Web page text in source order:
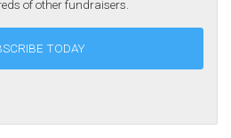
of other fundraisers.